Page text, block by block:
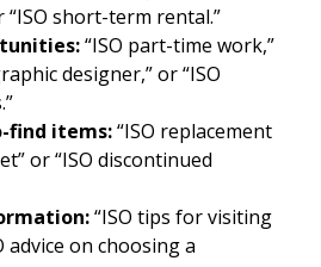
“ISO short-term rental.”
“ISO part-time work,”
designer,” or “ISO
find items:“ISO replacement
or “ISO discontinued
“ISO tips for visiting
advice on choosing a